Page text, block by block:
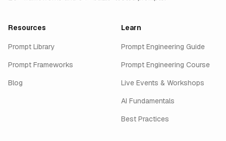
Resources
Prompt Library
Prompt Frameworks
Blog
Learn
Prompt Engineering Guide
Prompt Engineering Course
Live Events & Workshops
AI Fundamentals
Best Practices